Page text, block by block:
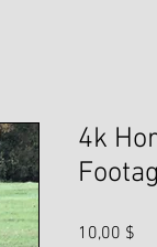
4k
10,00 $